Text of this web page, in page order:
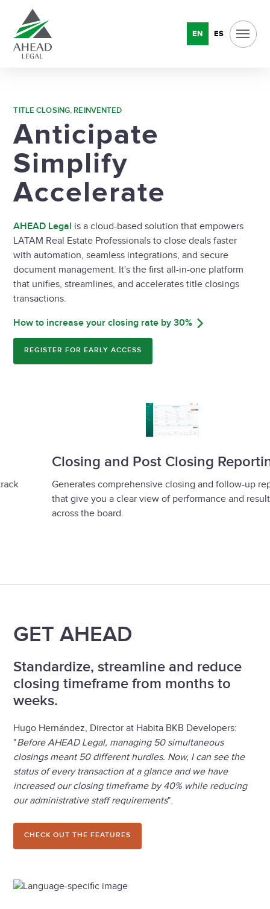
EN ES
TITLE CLOSING, REINVENTED
Anticipate
Simplify
Accelerate
AHEAD Legal is a cloud-based solution that empowers
LATAM Real Estate Professionals to close deals faster
with automation, seamless integrations, and secure
document management. It's the first all-in-one platform
that unifies, streamlines, and accelerates title closings
transactions.
How to increase your closing rate by 30%
REGISTER FOR EARLY ACCESS
Closing and Post Closing Reporting
Generates comprehensive closing and follow-up reports
that give you a clear view of performance and results
across the board.
GET AHEAD
Standardize, streamline and reduce
closing timeframe from months to
weeks.
Hugo Hernández, Director at Habita BKB Developers:
"Before AHEAD Legal, managing 50 simultaneous
closings meant 50 different hurdles. Now, I can see the
status of every transaction at a glance and we have
increased our closing timeframe by 40% while reducing
our administrative staff requirements".
CHECK OUT THE FEATURES